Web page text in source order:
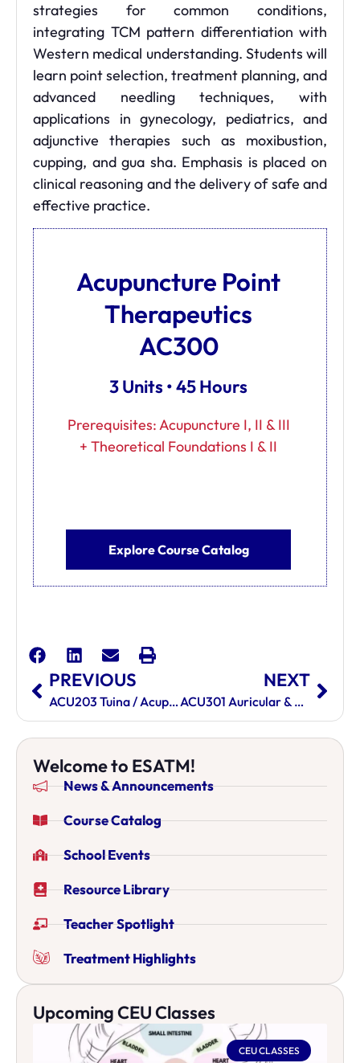
strategies for common conditions,
integrating TCM pattern differentiation with
Western medical understanding. Students will
learn point selection, treatment planning, and
advanced needling techniques, with
applications in gynecology, pediatrics, and
adjunctive therapies such as moxibustion,
cupping, and gua sha. Emphasis is placed on
clinical reasoning and the delivery of safe and
effective practice.
Acupuncture Point
Therapeutics
AC300
3 Units • 45 Hours
Prerequisites: Acupuncture I, II & III
+ Theoretical Foundations I & II
Explore Course Catalog
PREVIOUS
ACU203 Tuina / Acupressure
NEXT
ACU301 Auricular & Scalp Acupuncture
Welcome to ESATM!
News & Announcements
Course Catalog
School Events
Resource Library
Teacher Spotlight
Treatment Highlights
Upcoming CEU Classes
CEU CLASSES